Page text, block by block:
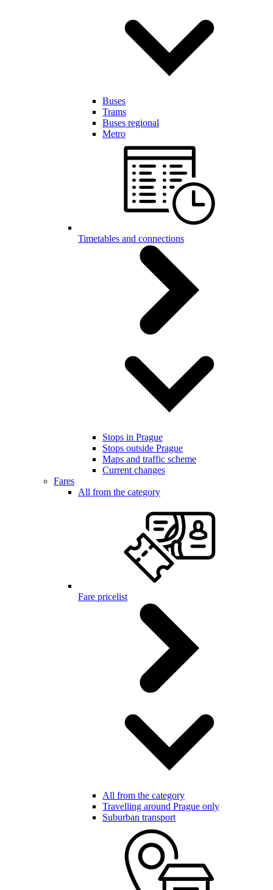
Buses
Trams
Buses regional
Metro
Timetables and connections
Stops in Prague
Stops outside Prague
Maps and traffic scheme
Current changes
Fares
All from the category
Fare pricelist
All from the category
Travelling around Prague only
Suburban transport